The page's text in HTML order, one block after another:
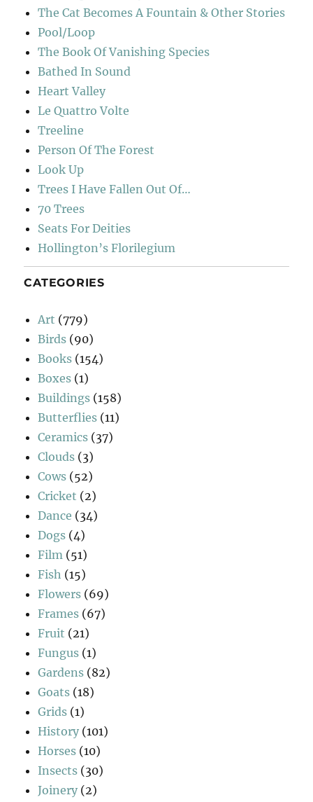
The Cat Becomes A Fountain & Other Stories
Pool/Loop
The Book Of Vanishing Species
Bathed In Sound
Heart Valley
Le Quattro Volte
Treeline
Person Of The Forest
Look Up
Trees I Have Fallen Out Of…
70 Trees
Seats For Deities
Hollington’s Florilegium
CATEGORIES
Art (779)
Birds (90)
Books (154)
Boxes (1)
Buildings (158)
Butterflies (11)
Ceramics (37)
Clouds (3)
Cows (52)
Cricket (2)
Dance (34)
Dogs (4)
Film (51)
Fish (15)
Flowers (69)
Frames (67)
Fruit (21)
Fungus (1)
Gardens (82)
Goats (18)
Grids (1)
History (101)
Horses (10)
Insects (30)
Joinery (2)